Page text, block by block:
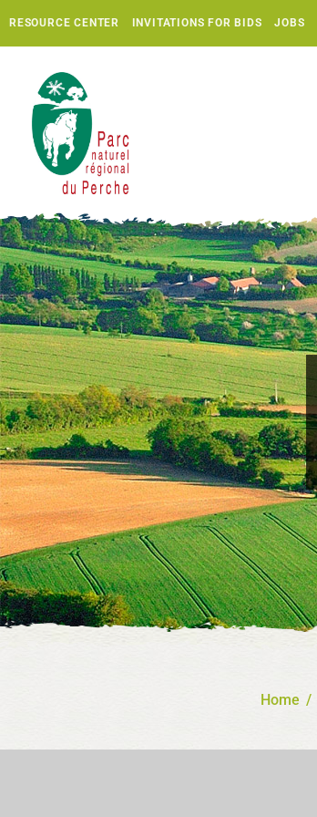
RESOURCE CENTER INVITATIONS FOR BIDS JOBS
Home /